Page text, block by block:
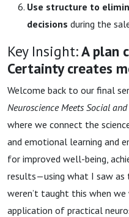
Use structure to
decisions during the
Key Insight:A plan
Certainty creates
Welcome back to our final
Neuroscience Meets Social
where we connect the
and emotional learning and
for improved well-being,
results—using what I saw as
weren’t taught this when
application of practical